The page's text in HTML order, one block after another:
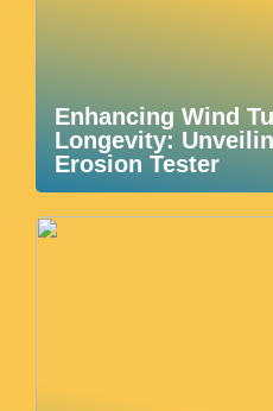
Enhancing Wind
Longevity:
Erosion Tester